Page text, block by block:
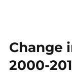
Change
2000-